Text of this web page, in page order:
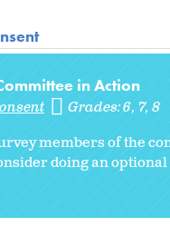
in Action
Grades:6 7 8
members of the
doing an